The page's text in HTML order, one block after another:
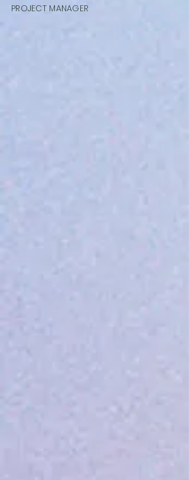
PROJECT MANAGER